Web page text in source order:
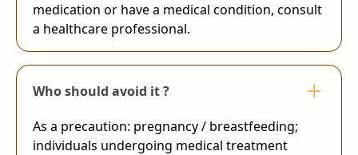
medication or have a medical condition, consult
a healthcare professional.
Who should avoid it ?
As a precaution: pregnancy / breastfeeding;
individuals undergoing medical treatment